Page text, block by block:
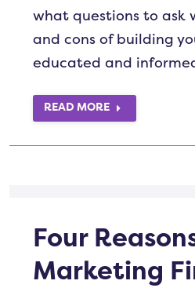
what questions to ask
and cons of building
educated and
READ MORE
Four
Marketing